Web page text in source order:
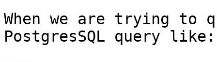
When we are trying to
PostgresSQL query like: